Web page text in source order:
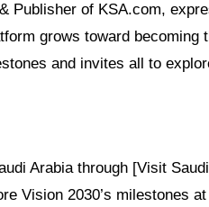
Publisher of KSA.com,
grows toward becoming
and invites all to
Arabia through [Visit
Vision 2030’s milestones